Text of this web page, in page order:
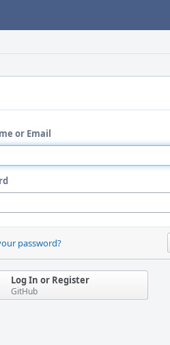
or Email
password?
Log In or Register
GitHub